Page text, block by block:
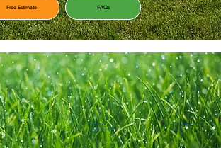
Free Estimate FAQs
Ant Control
Termites &
Carpenter Ants
Wasps & Hornet
Control